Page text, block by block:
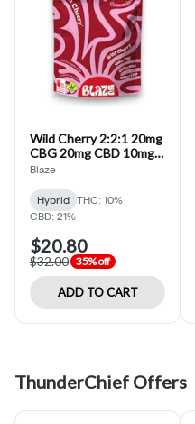
Wild Cherry 2:2:1 20mg
CBG 20mg CBD 10mg
THC Gummies (Blaze)
Blaze
Hybrid
THC: 10%
CBD: 21%
$20.80
$32.00 35% off
ADD TO CART
ThunderChief Offers